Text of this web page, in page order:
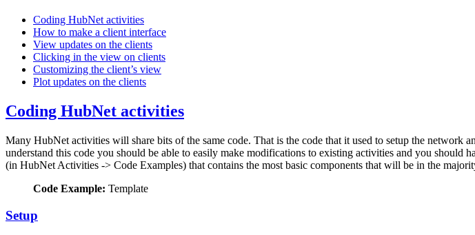
Coding HubNet activities
How to make a client interface
View updates on the clients
Clicking in the view on clients
Customizing the client’s view
Plot updates on the clients
Coding HubNet activities
Many HubNet activities will share bits of the same code. That is the code that it used to setup the network
understand this code you should be able to easily make modifications to existing activities and you
(in HubNet Activities -> Code Examples) that contains the most basic components that will be in the
Code Example: Template
Setup